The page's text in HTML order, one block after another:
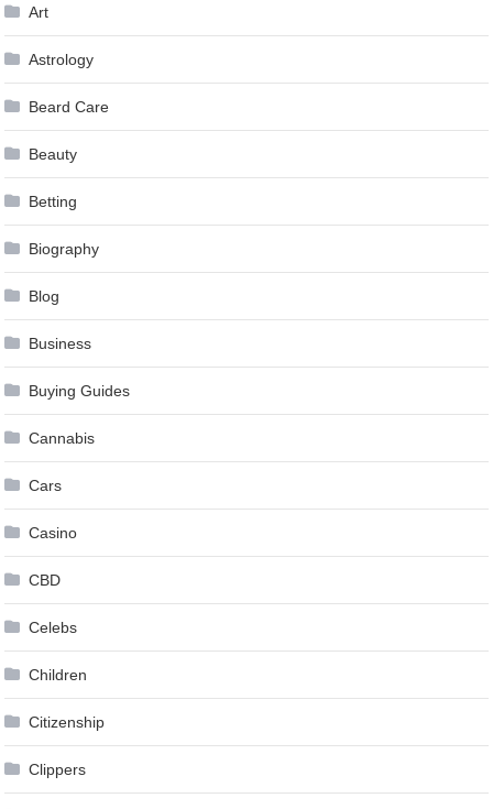
Art
Astrology
Beard Care
Beauty
Betting
Biography
Blog
Business
Buying Guides
Cannabis
Cars
Casino
CBD
Celebs
Children
Citizenship
Clippers